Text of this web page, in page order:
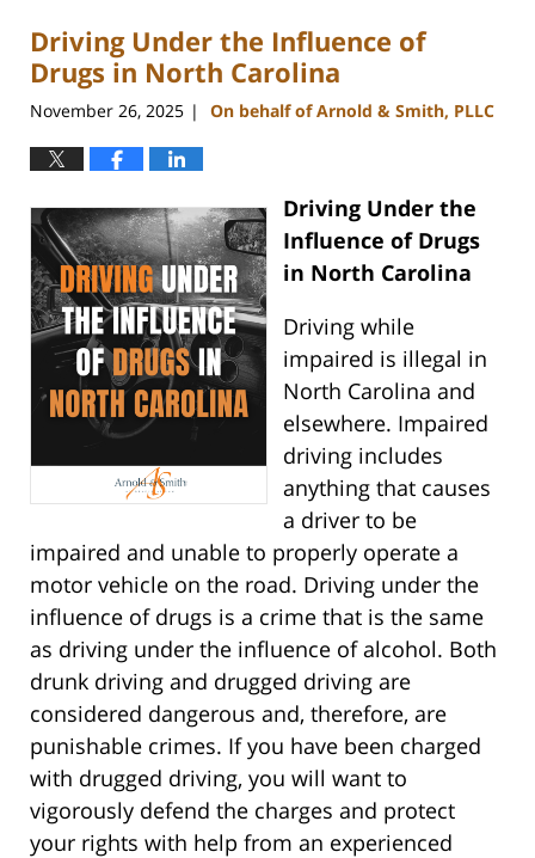
Driving Under the Influence of
Drugs in North Carolina
November 26, 2025 | On behalf of Arnold & Smith, PLLC
Driving Under the
Influence of Drugs
in North Carolina
Driving while
impaired is illegal in
North Carolina and
elsewhere. Impaired
driving includes
anything that causes
a driver to be
impaired and unable to properly operate a
motor vehicle on the road. Driving under the
influence of drugs is a crime that is the same
as driving under the influence of alcohol. Both
drunk driving and drugged driving are
considered dangerous and, therefore, are
punishable crimes. If you have been charged
with drugged driving, you will want to
vigorously defend the charges and protect
your rights with help from an experienced